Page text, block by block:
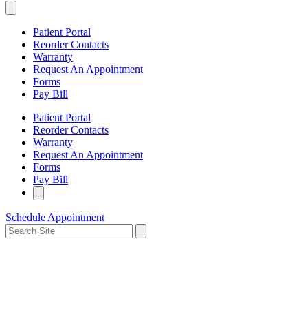
Patient Portal
Reorder Contacts
Warranty
Request An Appointment
Forms
Pay Bill
Patient Portal
Reorder Contacts
Warranty
Request An Appointment
Forms
Pay Bill
Schedule Appointment